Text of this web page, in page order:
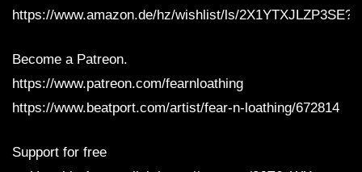
https://www.amazon.de/hz/wishlist/ls/2X1YTXJLZP3SE?
Become a Patreon.
https://www.patreon.com/fearnloathing
https://www.beatport.com/artist/fear-n-loathing/672814
Support for free